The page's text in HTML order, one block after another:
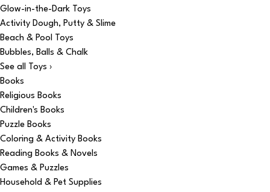
Glow-in-the-Dark Toys
Activity Dough, Putty & Slime
Beach & Pool Toys
Bubbles, Balls & Chalk
See all Toys ›
Books
Religious Books
Children's Books
Puzzle Books
Coloring & Activity Books
Reading Books & Novels
Games & Puzzles
Household & Pet Supplies